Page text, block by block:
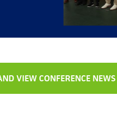
VIEW CONFERENCE NEWS